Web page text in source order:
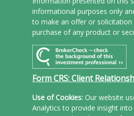
informational purposes only
to make an offer or
purchase of any product or
Form CRS: Client
Use of Cookies:Our website
Analytics to provide insight